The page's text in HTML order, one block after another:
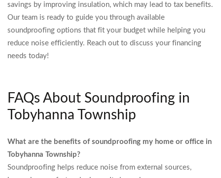
savings by improving insulation, which may lead to tax benefits.
Our team is ready to guide you through available
soundproofing options that fit your budget while helping you
reduce noise efficiently. Reach out to discuss your financing
needs today!
FAQs About Soundproofing in
Tobyhanna Township
What are the benefits of soundproofing my home or office in
Tobyhanna Township?
Soundproofing helps reduce noise from external sources,